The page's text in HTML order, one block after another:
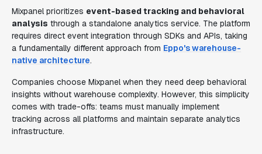
Mixpanel prioritizes event-based tracking and behavioral
analysis through a standalone analytics service. The platform
requires direct event integration through SDKs and APIs, taking
a fundamentally different approach from Eppo's warehouse-
native architecture.
Companies choose Mixpanel when they need deep behavioral
insights without warehouse complexity. However, this simplicity
comes with trade-offs: teams must manually implement
tracking across all platforms and maintain separate analytics
infrastructure.